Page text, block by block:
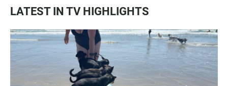
LATEST IN TV HIGHLIGHTS